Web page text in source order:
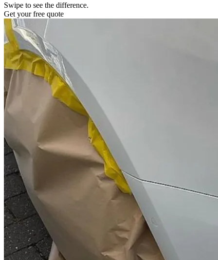
Swipe to see the difference.
Get your free quote